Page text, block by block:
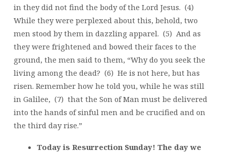
in they did not find the body of the Lord Jesus. (4)
While they were perplexed about this, behold, two
men stood by them in dazzling apparel. (5) And as
they were frightened and bowed their faces to the
ground, the men said to them, “Why do you seek the
living among the dead? (6) He is not here, but has
risen. Remember how he told you, while he was still
in Galilee, (7) that the Son of Man must be delivered
into the hands of sinful men and be crucified and on
the third day rise.”
Today is Resurrection Sunday! The day we